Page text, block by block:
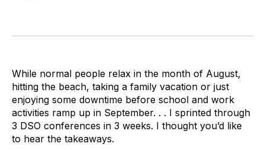
While normal people relax in the month of August,
hitting the beach, taking a family vacation or just
enjoying some downtime before school and work
activities ramp up in September. . . I sprinted through
3 DSO conferences in 3 weeks. I thought you’d like
to hear the takeaways.